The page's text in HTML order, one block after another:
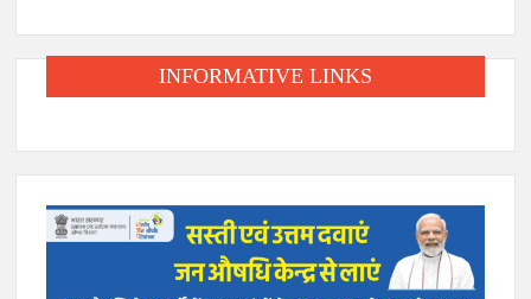
INFORMATIVE LINKS